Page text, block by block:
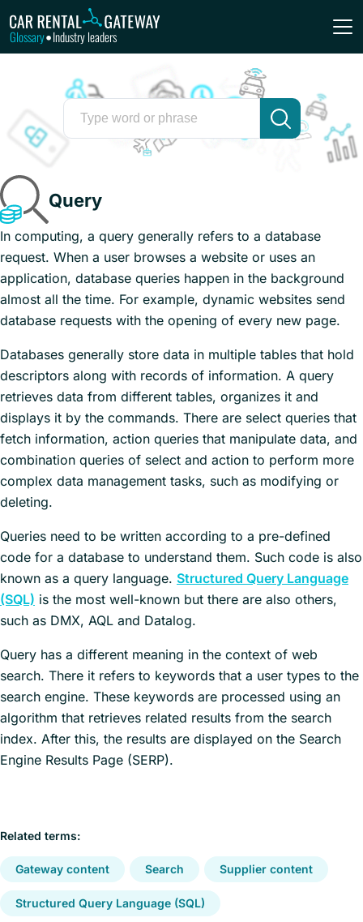
Glossary•Industry leaders
Query
In computing, a query generally refers to a database
request. When a user browses a website or uses an
application, database queries happen in the background
almost all the time. For example, dynamic websites send
database requests with the opening of every new page.
Databases generally store data in multiple tables that hold
descriptors along with records of information. A query
retrieves data from different tables, organizes it and
displays it by the commands. There are select queries that
fetch information, action queries that manipulate data, and
combination queries of select and action to perform more
complex data management tasks, such as modifying or
deleting.
Queries need to be written according to a pre-defined
code for a database to understand them. Such code is also
known as a query language. Structured Query Language
(SQL) is the most well-known but there are also others,
such as DMX, AQL and Datalog.
Query has a different meaning in the context of web
search. There it refers to keywords that a user types to the
search engine. These keywords are processed using an
algorithm that retrieves related results from the search
index. After this, the results are displayed on the Search
Engine Results Page (SERP).
Related terms:
Gateway content Search Supplier content
Structured Query Language (SQL)